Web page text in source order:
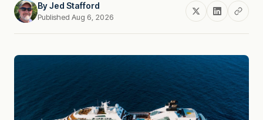
ByJed Stafford
Published Aug 6, 2026